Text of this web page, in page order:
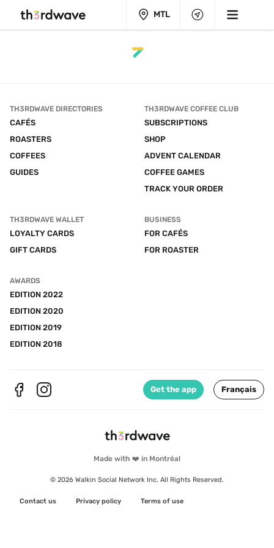
MTL
Made with ❤️ in Montréal
© 2026 Walkin Social Network Inc. All Rights Reserved.
Contact us Privacy policy Terms of use
TH3RDWAVE DIRECTORIES
CAFÉS
ROASTERS
COFFEES
GUIDES
TH3RDWAVE COFFEE CLUB
SUBSCRIPTIONS
SHOP
ADVENT CALENDAR
COFFEE GAMES
TRACK YOUR ORDER
TH3RDWAVE WALLET
LOYALTY CARDS
GIFT CARDS
BUSINESS
FOR CAFÉS
FOR ROASTER
AWARDS
EDITION 2022
EDITION 2020
EDITION 2019
EDITION 2018
Get the app Français